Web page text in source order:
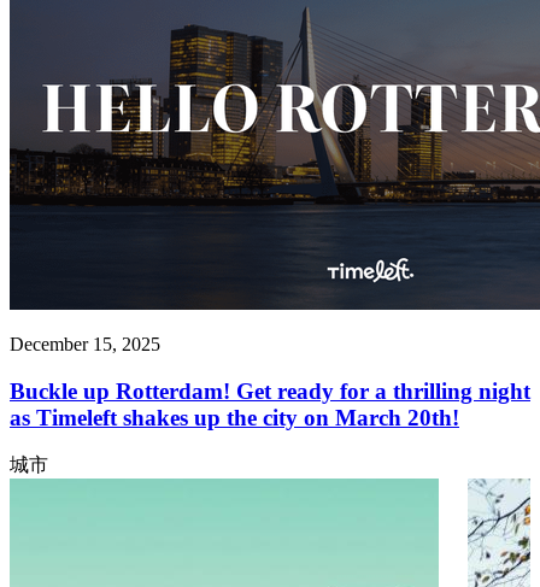
December 15, 2025
Buckle up Rotterdam! Get ready for a thrilling night
as Timeleft shakes up the city on March 20th!
城市